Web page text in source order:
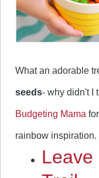
What an adorable
seeds- why didn't I
Budgeting Mama
rainbow inspiration.
Leave